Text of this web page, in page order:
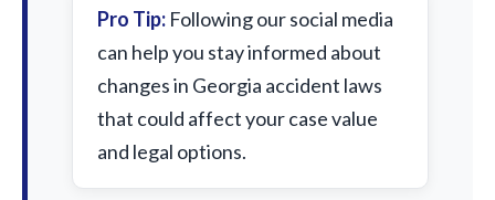
Pro Tip: Following our social media
can help you stay informed about
changes in Georgia accident laws
that could affect your case value
and legal options.